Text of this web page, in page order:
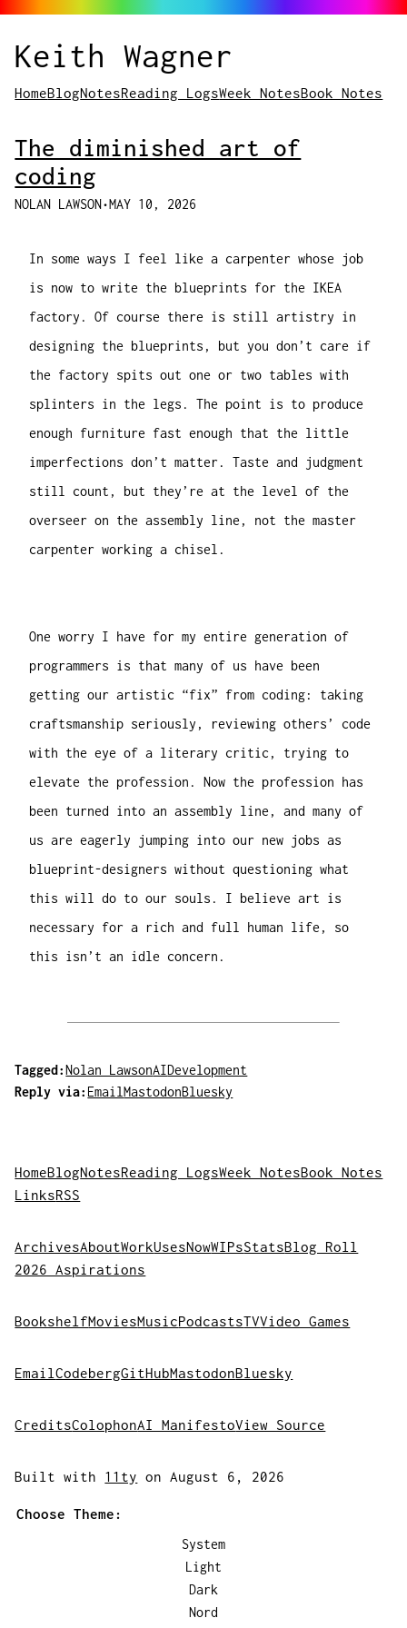
Keith Wagner
HomeBlogNotesReading LogsWeek NotesBook Notes
The diminished art of
coding
NOLAN LAWSON•MAY 10, 2026
In some ways I feel like a carpenter whose job
is now to write the blueprints for the IKEA
factory. Of course there is still artistry in
designing the blueprints, but you don’t care if
the factory spits out one or two tables with
splinters in the legs. The point is to produce
enough furniture fast enough that the little
imperfections don’t matter. Taste and judgment
still count, but they’re at the level of the
overseer on the assembly line, not the master
carpenter working a chisel.
One worry I have for my entire generation of
programmers is that many of us have been
getting our artistic “fix” from coding: taking
craftsmanship seriously, reviewing others’ code
with the eye of a literary critic, trying to
elevate the profession. Now the profession has
been turned into an assembly line, and many of
us are eagerly jumping into our new jobs as
blueprint-designers without questioning what
this will do to our souls. I believe art is
necessary for a rich and full human life, so
this isn’t an idle concern.
Tagged:Nolan LawsonAIDevelopment
Reply via: EmailMastodonBluesky
HomeBlogNotesReading LogsWeek NotesBook Notes
LinksRSS
ArchivesAboutWorkUsesNowWIPsStatsBlog Roll
2026 Aspirations
BookshelfMoviesMusicPodcastsTVVideo Games
EmailCodebergGitHubMastodonBluesky
CreditsColophonAI ManifestoView Source
Built with 11ty on August 6, 2026
Choose Theme:
System
Light
Dark
Nord